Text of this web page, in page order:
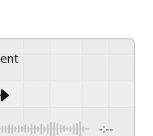
-:--